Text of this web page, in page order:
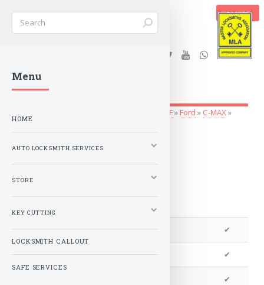
BASKET
Stanleys Security Ltd. |
lockandkeyworld.co.uk
A-F» Ford » C-MAX»
2015 to 2019
We can program a transponder ✔
We can program remotes ✔
✔
Menu
HOME
AUTO LOCKSMITH SERVICES
STORE
KEY CUTTING
LOCKSMITH CALLOUT
SAFE SERVICES